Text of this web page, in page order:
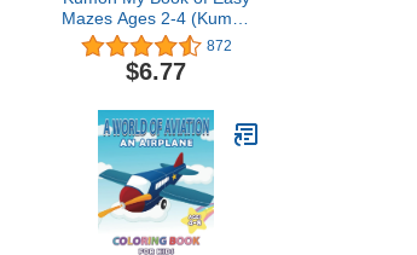
Mazes Ages 2-4 (Kumon
Workbooks) 872
$6.77